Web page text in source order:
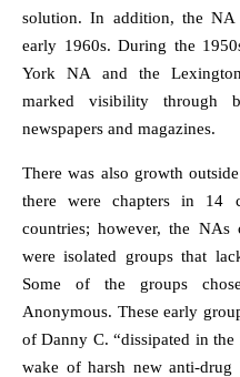
solution. In addition, the NA
early 1960s. During the
York NA and the
marked visibility through
newspapers and magazines.
There was also growth
there were chapters in 14
countries; however, the
were isolated groups that
Some of the groups
Anonymous. These early
of Danny C. “dissipated in
wake of harsh new anti-